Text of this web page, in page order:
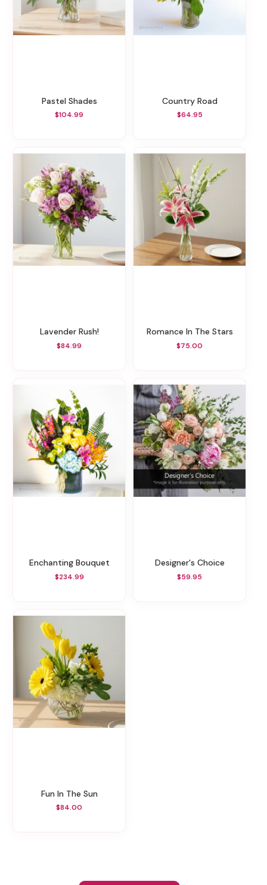
Pastel Shades
$104.99
Country Road
$64.95
Lavender Rush!
$84.99
Romance In The Stars
$75.00
Enchanting Bouquet
$234.99
Designer's Choice
$59.95
Fun In The Sun
$84.00